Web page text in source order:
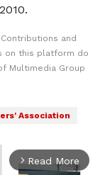
and
on this platform do
Multimedia Group
Association
arrow_forward_ios Read More